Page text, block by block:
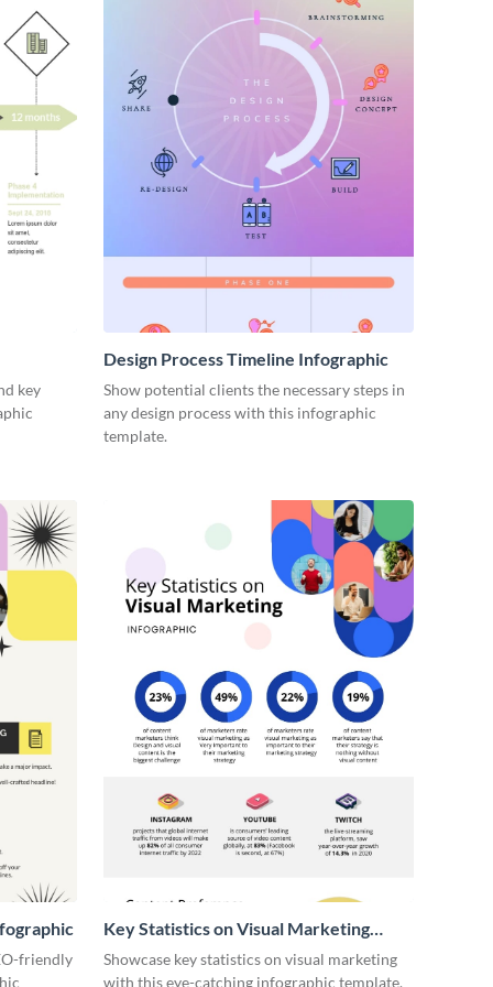
key
Design Process Timeline Infographic
Show potential clients the necessary steps in
any design process with this infographic
template.
friendly
Key Statistics on Visual Marketing
Infographic
Showcase key statistics on visual marketing
with this eye-catching infographic template.